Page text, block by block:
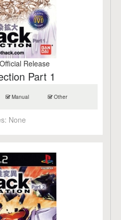
Release
Part 1
Manual Other
None